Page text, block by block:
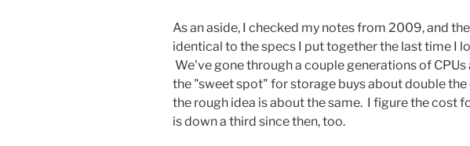
As an aside, I checked my notes from 2009, and
identical to the specs I put together the last time I
We've gone through a couple generations of CPUs
the "sweet spot" for storage buys about double
the rough idea is about the same. I figure the cost
is down a third since then, too.